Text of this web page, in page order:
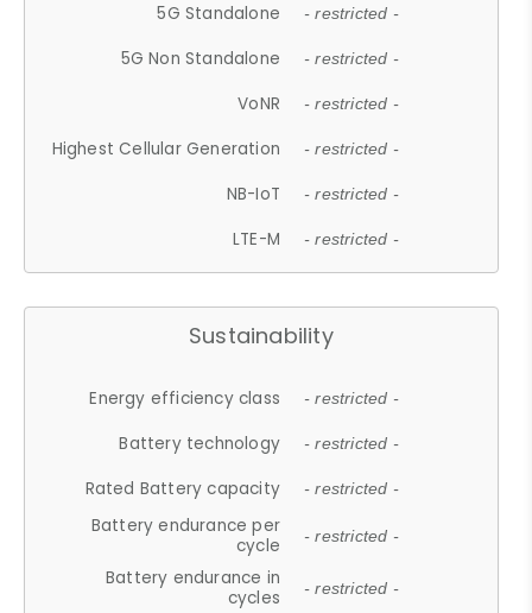
5G Standalone - restricted -
5G Non Standalone - restricted -
VoNR - restricted -
Highest Cellular Generation - restricted -
NB-IoT - restricted -
LTE-M - restricted -
Sustainability
Energy efficiency class - restricted -
Battery technology - restricted -
Rated Battery capacity - restricted -
Battery endurance per
cycle
- restricted -
Battery endurance in
cycles
- restricted -